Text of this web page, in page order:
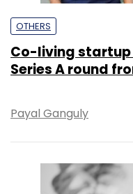
OTHERS
Co-living startup
Series A round
Payal Ganguly